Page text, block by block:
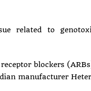
related to
blockers
manufacturer